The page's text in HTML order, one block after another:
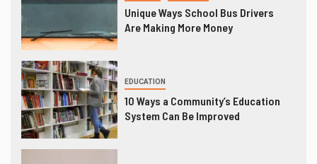
Unique Ways School Bus Drivers
Are Making More Money
EDUCATION
10 Ways a Community’s Education
System Can Be Improved